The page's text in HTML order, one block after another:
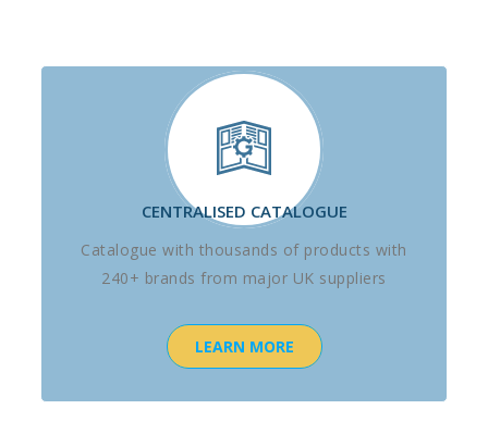
CENTRALISED CATALOGUE
Catalogue with thousands of products with
240+ brands from major UK suppliers
LEARN MORE